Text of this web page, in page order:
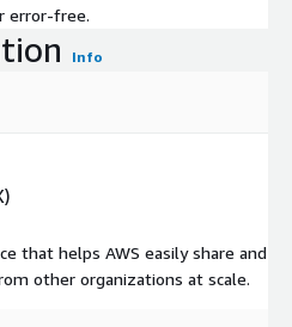
error-free.
Info
that helps AWS easily share and
other organizations at scale.